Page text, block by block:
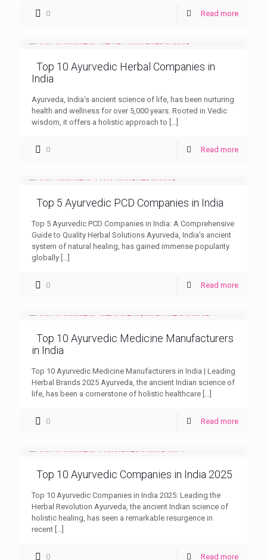
0 Read more
Top 10 Ayurvedic Herbal Companies in
India
Ayurveda, India’s ancient science of life, has been nurturing
health and wellness for over 5,000 years. Rooted in Vedic
wisdom, it offers a holistic approach to […]
0 Read more
Top 5 Ayurvedic PCD Companies in India
Top 5 Ayurvedic PCD Companies in India: A Comprehensive
Guide to Quality Herbal Solutions Ayurveda, India’s ancient
system of natural healing, has gained immense popularity
globally […]
0 Read more
Top 10 Ayurvedic Medicine Manufacturers
in India
Top 10 Ayurvedic Medicine Manufacturers in India | Leading
Herbal Brands 2025 Ayurveda, the ancient Indian science of
life, has been a cornerstone of holistic healthcare […]
0 Read more
Top 10 Ayurvedic Companies in India 2025
Top 10 Ayurvedic Companies in India 2025: Leading the
Herbal Revolution Ayurveda, the ancient Indian science of
holistic healing, has seen a remarkable resurgence in
recent […]
0 Read more